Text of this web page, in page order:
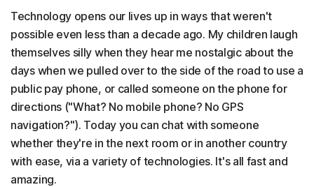
Technology opens our lives up in ways that weren't
possible even less than a decade ago. My children laugh
themselves silly when they hear me nostalgic about the
days when we pulled over to the side of the road to use a
public pay phone, or called someone on the phone for
directions ("What? No mobile phone? No GPS
navigation?"). Today you can chat with someone
whether they're in the next room or in another country
with ease, via a variety of technologies. It's all fast and
amazing.